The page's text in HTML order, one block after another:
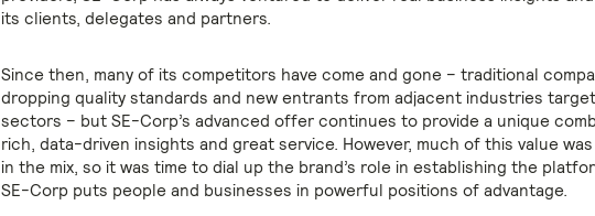
its clients, delegates and partners.
Since then, many of its competitors have come and gone – traditional
dropping quality standards and new entrants from adjacent industries
sectors – but SE-Corp’s advanced offer continues to provide a unique
rich, data-driven insights and great service. However, much of this value
in the mix, so it was time to dial up the brand’s role in establishing the
SE-Corp puts people and businesses in powerful positions of advantage.